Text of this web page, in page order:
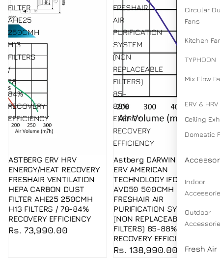
Circular
Fans
Kitchen
TYPHOON
Mix Flow
ERV & HRV
Ceiling
Domestic
Indoor
Outdoor
Fresh Air
FILTER
AHE25
250CMH
H13
FILTERS
/
78-
84%
RECOVERY
EFFICIENCY
Sold out
ASTBERG ERV HRV
ENERGY/HEAT RECOVERY
FRESHAIR VENTILATION
HEPA CARBON DUST
FILTER AHE25 250CMH
H13 FILTERS / 78-84%
RECOVERY EFFICIENCY
Rs. 73,990.00
FRESHAIR
AIR
PURIFICATION
SYSTEM
(NON
REPLACEABLE
FILTERS)
85-
88%
ENERGY
RECOVERY
EFFICIENCY
Astberg DARWIN HYBRID
ERV AMERICAN
TECHNOLOGY IFD FILTERS
AVD50 500CMH
FRESHAIR AIR
PURIFICATION SYSTEM
(NON REPLACEABLE
FILTERS) 85-88% ENERGY
RECOVERY EFFICIENCY
Rs. 138,990.00